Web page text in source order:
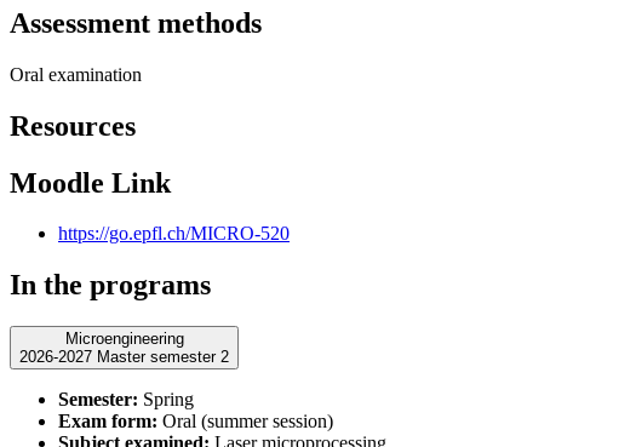
Assessment methods
Oral examination
Resources
Moodle Link
https://go.epfl.ch/MICRO-520
In the programs
Microengineering
2026-2027 Master semester 2
Semester: Spring
Exam form: Oral (summer session)